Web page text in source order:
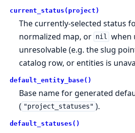
current_status(project)
The currently-selected status
normalized map, or nil when
unresolvable (e.g. the slug
catalog row, or entities is
default_entity_base()
Base name for generated
( "project_statuses" ).
default_statuses()